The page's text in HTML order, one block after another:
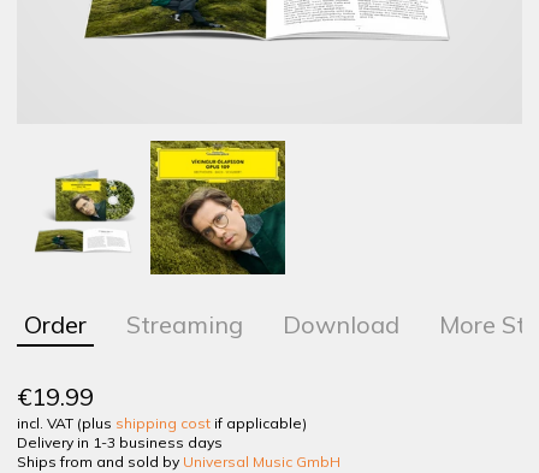
Order Streaming Download More
€19.99
incl. VAT (plus shipping cost if applicable)
Delivery in 1-3 business days
Ships from and sold by Universal Music GmbH